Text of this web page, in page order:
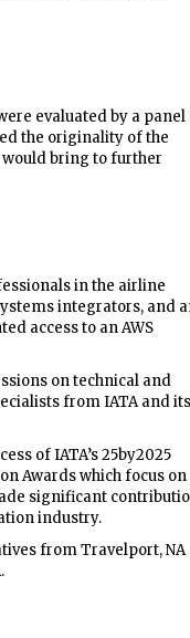
evaluated by a panel
the originality of the
bring to further
in the airline
integrators, and
access to an AWS
on technical and
from IATA and its
of IATA’s 25by2025
Awards which focus on
significant
industry.
from Travelport, NA